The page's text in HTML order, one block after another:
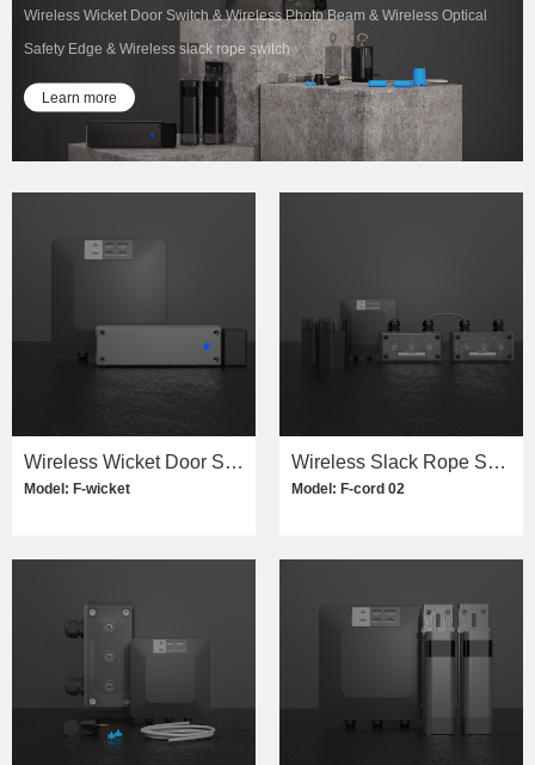
Wireless Wicket Door Switch & Wireless Photo Beam & Wireless Optical
Safety Edge & Wireless slack rope switch
Learn more
Wireless Wicket Door Switch Kit
Model: F-wicket
Wireless Slack Rope Switch Kit(dual)
Model: F-cord 02